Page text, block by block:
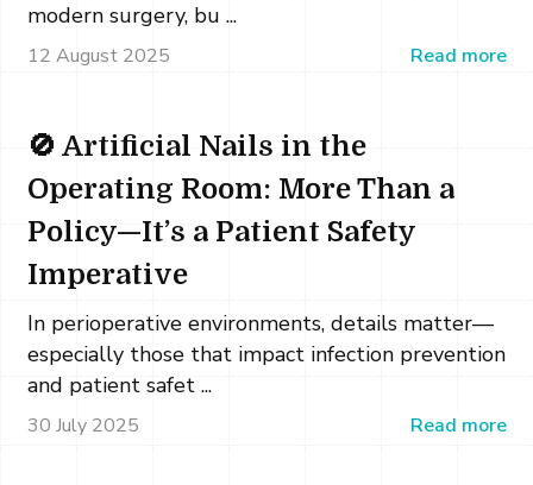
modern surgery, bu ...
12 August 2025 Read more
🚫 Artificial Nails in the
Operating Room: More Than a
Policy—It’s a Patient Safety
Imperative
In perioperative environments, details matter—
especially those that impact infection prevention
and patient safet ...
30 July 2025 Read more